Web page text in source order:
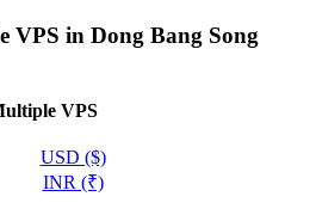
in Dong Bang Song
VPS
USD ($)
INR (₹)